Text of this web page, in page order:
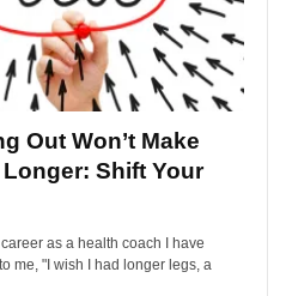
Out Won’t Make
Shift Your
as a health coach I have
me, "I wish I had longer legs, a